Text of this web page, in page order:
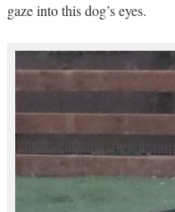
gaze into this dog’s eyes.